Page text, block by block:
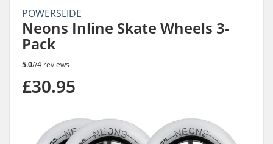
POWERSLIDE
Neons Inline Skate Wheels 3-
Pack
5.0//4 reviews
£30.95